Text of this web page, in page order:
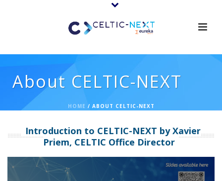
About CELTIC-NEXT
HOME / ABOUT CELTIC-NEXT
Introduction to CELTIC-NEXT by Xavier
Priem, CELTIC Office Director